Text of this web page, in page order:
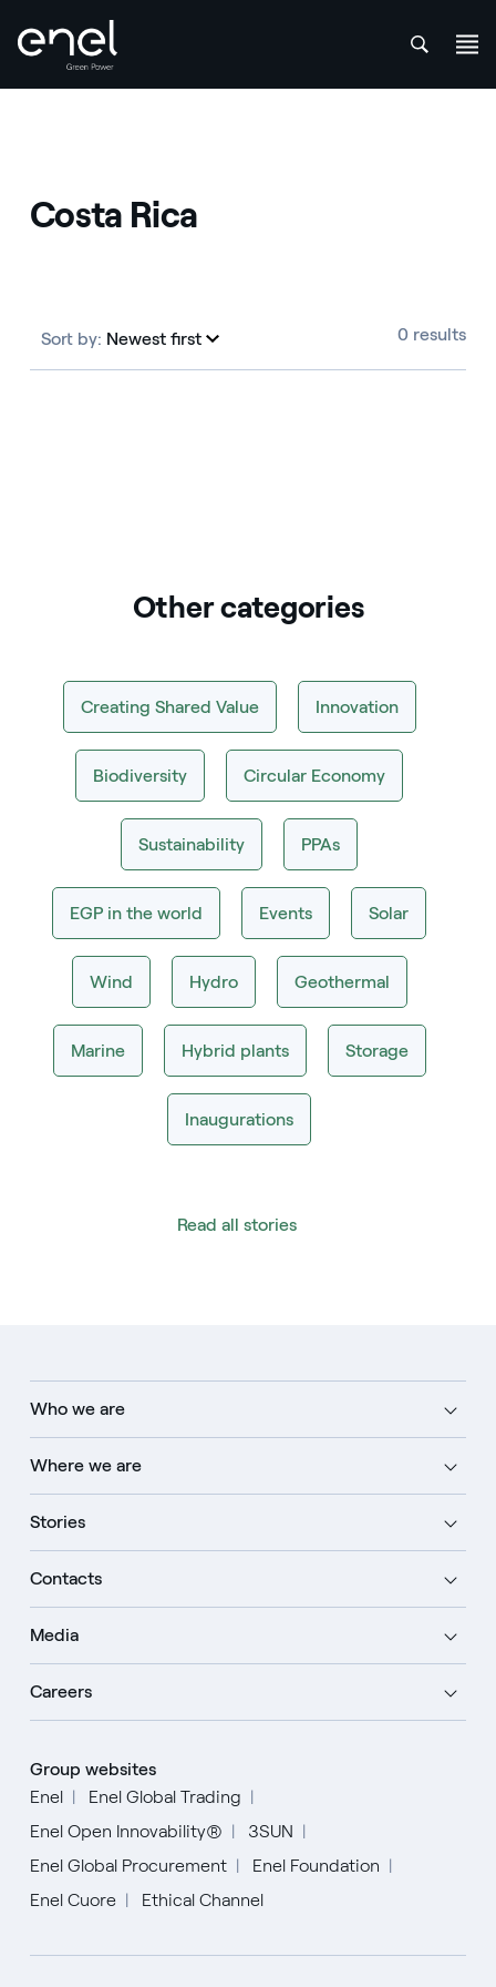
Costa Rica
Sort by: Newest first 0 results
Other categories
Creating Shared Value Innovation
Biodiversity Circular Economy
Sustainability PPAs
EGP in the world Events Solar
Wind Hydro Geothermal
Marine Hybrid plants Storage
Inaugurations
Read all stories
Who we are
Where we are
Stories
Contacts
Media
Careers
Group websites
Enel
Enel Global Trading
Enel Open Innovability®
3SUN
Enel Global Procurement
Enel Foundation
Enel Cuore
Ethical Channel